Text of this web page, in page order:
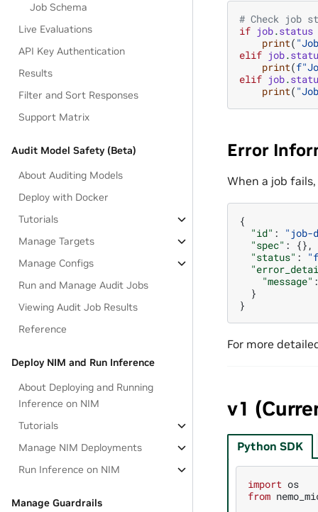
Job Schema
Live Evaluations
API Key Authentication
Results
Filter and Sort Responses
Support Matrix
Audit Model Safety (Beta)
About Auditing Models
Deploy with Docker
Tutorials
Manage Targets
Manage Configs
Run and Manage Audit Jobs
Viewing Audit Job Results
Reference
Deploy NIM and Run Inference
About Deploying and Running
Inference on NIM
Tutorials
Manage NIM Deployments
Run Inference on NIM
Manage Guardrails
# Check job
if job.status
print(
elif job.
print(f
elif job.
print(
Error
When a job
{
"id" :
"job-
"spec" :
{},
"status" :
"message" :
}
}
For more
v1
Python SDK
import os
from